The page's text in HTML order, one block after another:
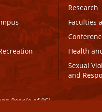
Research
Faculties
Health
Sexual
and
People of PEI.